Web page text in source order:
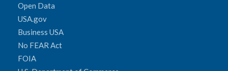
Open Data
USA.gov
Business USA
No FEAR Act
FOIA